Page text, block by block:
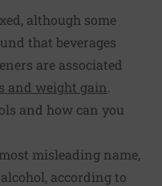
although some
that beverages
are associated
and weight gain
and how can you
misleading name,
according to